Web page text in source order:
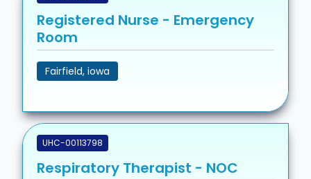
Registered Nurse - Emergency
Room
Fairfield, iowa
UHC-00113798
Respiratory Therapist - NOC